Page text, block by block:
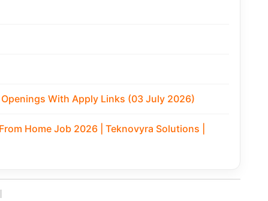
With Apply Links (03 July 2026)
Home Job 2026 | Teknovyra Solutions |